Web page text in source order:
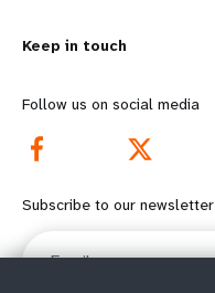
o
r
e
f
o
d
o
o
Keep in touch
Follow us on social media
Subscribe to our newsletter
Email